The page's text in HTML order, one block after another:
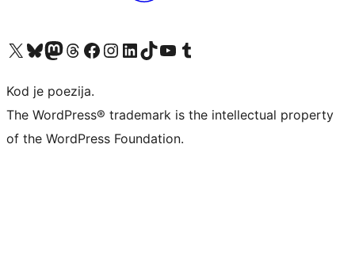
Visit our X (formerly Twitter) account
Visit our Bluesky account
Visit our Mastodon account
Visit our Threads account
Visit our Facebook page
Visit our Instagram account
Visit our LinkedIn account
Visit our TikTok account
Visit our YouTube channel
Visit our Tumblr account
Kod je poezija.
The WordPress® trademark is the intellectual property
of the WordPress Foundation.